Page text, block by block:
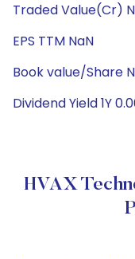
Traded Value(Cr)
EPS TTM NaN
Book value/Share
Dividend Yield 1Y
HVAX